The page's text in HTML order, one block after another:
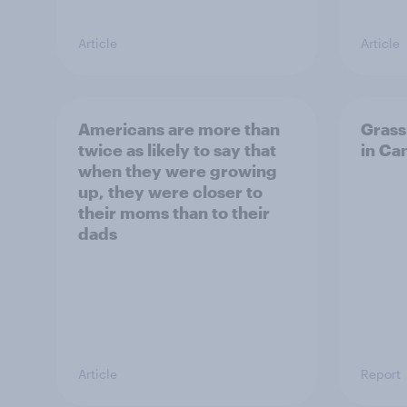
Article Article
Americans are more than
twice as likely to say that
when they were growing
up, they were closer to
their moms than to their
dads
Article
in
Report